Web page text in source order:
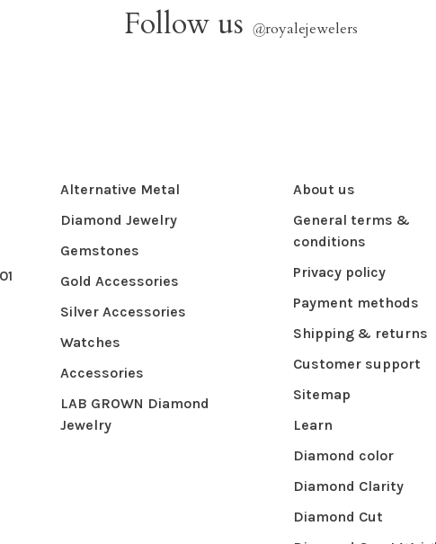
Follow us @royalejewelers
Alternative Metal
Diamond Jewelry
Gemstones
Gold Accessories
Silver Accessories
Watches
Accessories
LAB GROWN Diamond
Jewelry
About us
General terms &
conditions
Privacy policy
Payment methods
Shipping & returns
Customer support
Sitemap
Learn
Diamond color
Diamond Clarity
Diamond Cut